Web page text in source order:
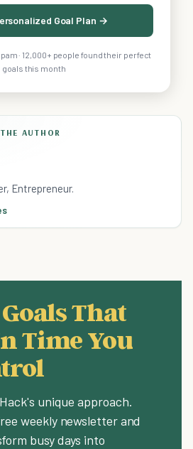
Goal Plan →
· 12,000+ people found their perfect
goals this month
AUTHOR
Entrepreneur.
That
Time You
unique approach.
weekly newsletter and
busy days into